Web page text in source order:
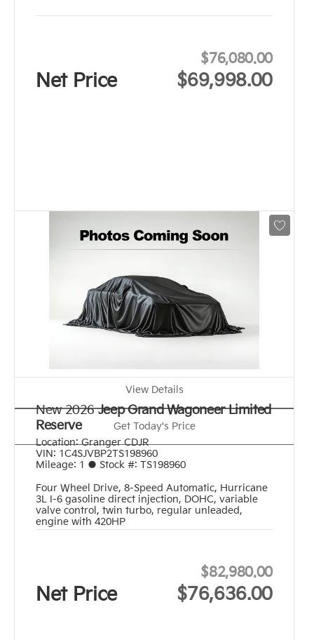
$76,080.00
Net Price $69,998.00
View Details
Get Today's Price
New 2026 Jeep Grand Wagoneer Limited
Reserve
Location: Granger CDJR
VIN: 1C4SJVBP2TS198960
Mileage: 1 ● Stock #: TS198960
Four Wheel Drive, 8-Speed Automatic, Hurricane
3L I-6 gasoline direct injection, DOHC, variable
valve control, twin turbo, regular unleaded,
engine with 420HP
$82,980.00
Net Price $76,636.00